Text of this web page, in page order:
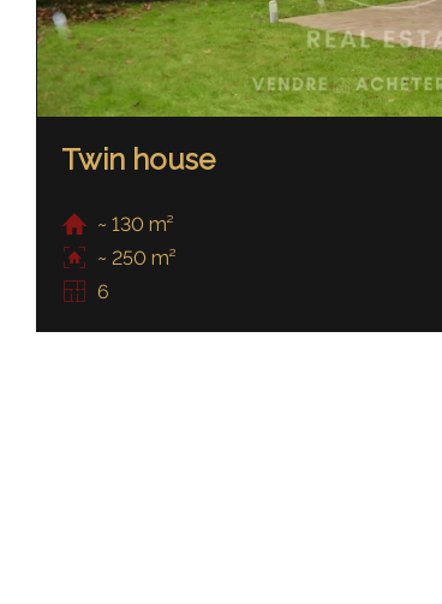
Twin house
~ 130 m²
~ 250 m²
6